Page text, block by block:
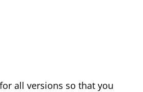
all versions so that you